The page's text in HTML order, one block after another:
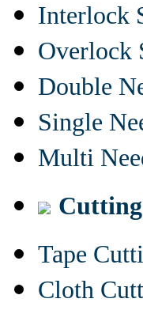
Interlock
Overlock
Double
Single
Multi
Tape
Cloth